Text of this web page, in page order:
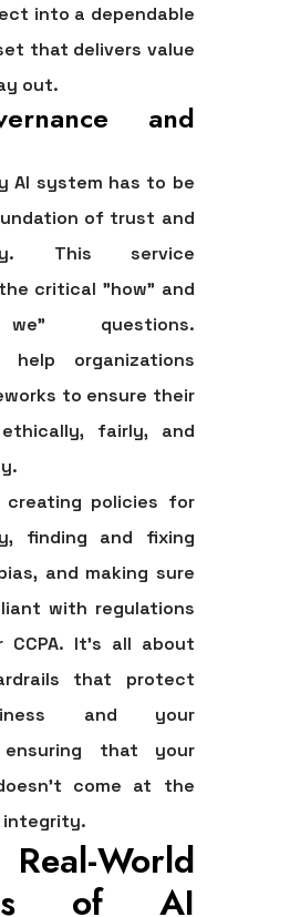
into a dependable
that delivers value
out.
and
AI system has to be
of trust and
This service
critical "how" and
questions.
help organizations
to ensure their
fairly, and
creating policies for
finding and fixing
and making sure
with regulations
CCPA. It’s all about
that protect
and your
ensuring that your
come at the
World
of AI